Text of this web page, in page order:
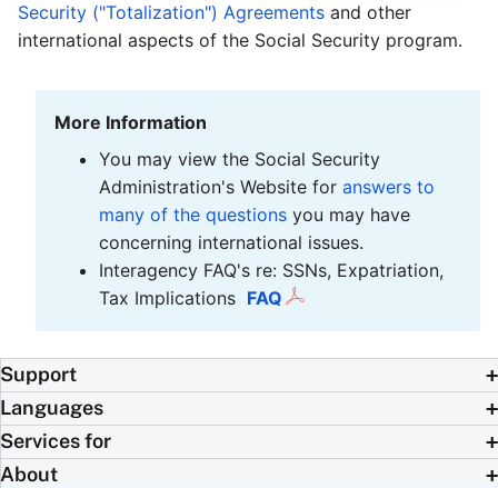
Security ("Totalization") Agreements and other
international aspects of the Social Security program.
More Information
You may view the Social Security
Administration's Website for answers to
many of the questions you may have
concerning international issues.
Interagency FAQ's re: SSNs, Expatriation,
Tax Implications FAQ
Support
Languages
Services for
About